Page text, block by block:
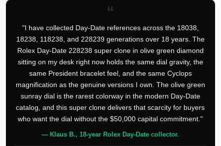
“
"I have collected Day-Date references across the 18038,
18238, 118238, and 228239 generations over 18 years. The
Rolex Day-Date 228238 super clone in olive green diamond
sitting on my desk right now holds the same dial gravity, the
same President bracelet feel, and the same Cyclops
magnification as the genuine versions I own. The olive green
sunray dial is the rarest colorway in the modern Day-Date
catalog, and this super clone delivers that scarcity for buyers
who want the dial without the $50,000 capital commitment."
— Klaus B., 18-year Rolex Day-Date collector.